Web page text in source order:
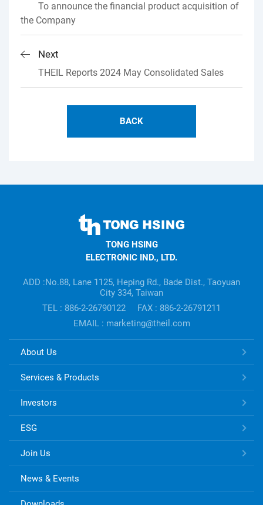
To announce the financial product acquisition of
the Company
Next
THEIL Reports 2024 May Consolidated Sales
BACK
information
TONG HSING
ELECTRONIC IND., LTD.
ADD :No.88, Lane 1125, Heping Rd., Bade Dist., Taoyuan
City 334, Taiwan
TEL : 886-2-26790122
FAX : 886-2-26791211
EMAIL : marketing@theil.com
TONG
ELECTRONIC
Links
About Us
Services & Products
Investors
ESG
Join Us
News & Events